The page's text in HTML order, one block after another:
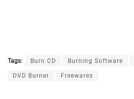
Tags: Burn CD Burning Software
DVD Burner Freewares